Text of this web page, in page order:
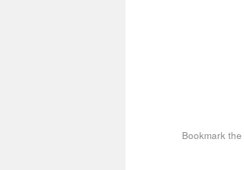
Bookmark the